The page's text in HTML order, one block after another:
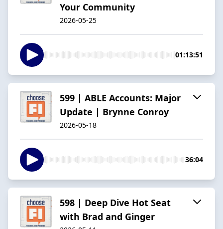
Your Community
2026-05-25
01:13:51
599 | ABLE Accounts: Major
Update | Brynne Conroy
2026-05-18
36:04
598 | Deep Dive Hot Seat
with Brad and Ginger